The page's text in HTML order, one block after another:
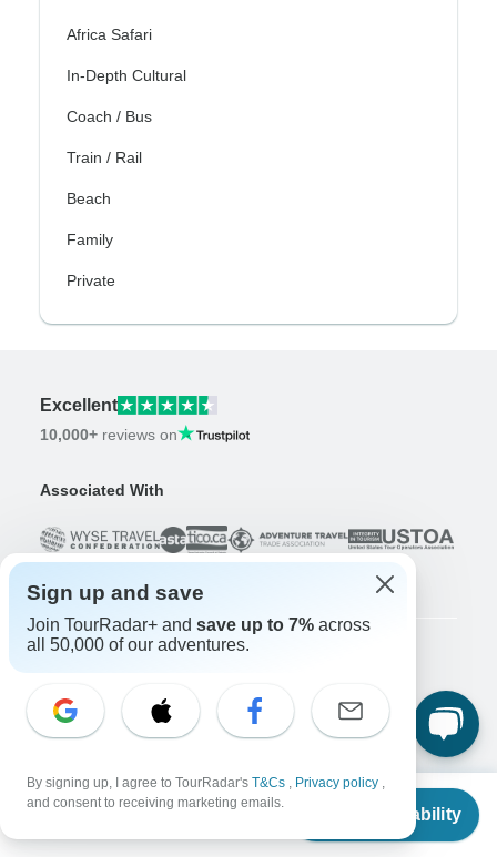
From
Check Availability
Africa Safari
In-Depth Cultural
Coach / Bus
Train / Rail
Beach
Family
Private
Excellent
10,000+ reviews on
Associated With
About us
Careers
Apply Now!
Travelers
Days to Come Magazine
Win an Adventure
Enter Now!
Sign up and save
Join TourRadar+ and save up to 7% across
all 50,000 of our adventures.
By signing up, I agree to TourRadar's T&Cs , Privacy policy ,
and consent to receiving marketing emails.